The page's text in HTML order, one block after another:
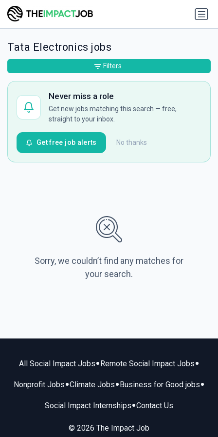
Tata Electronics jobs
Never miss a role
Get new jobs matching this search — free,
straight to your inbox.
No thanks
Get free job alerts
Sorry, we couldn’t find any matches for
your search.
Filters
All Social Impact Jobs• Remote Social Impact Jobs•
Nonprofit Jobs•Climate Jobs• Business for Good jobs•
Social Impact Internships•Contact Us
© 2026 The Impact Job